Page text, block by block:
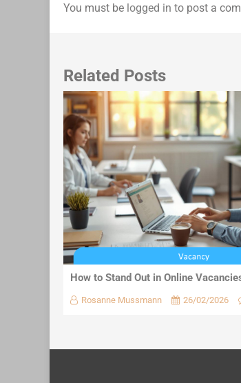
You must be logged in to post a
Related Posts
How to Stand Out in Online
Rosanne Mussmann 26/02/2026